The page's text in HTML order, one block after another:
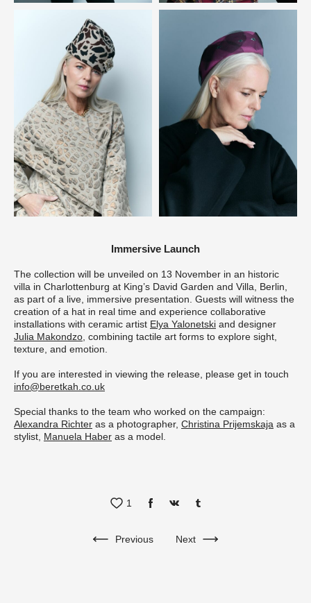
Immersive Launch
The collection will be unveiled on 13 November in an historic
villa in Charlottenburg at King’s David Garden and Villa, Berlin,
as part of a live, immersive presentation. Guests will witness the
creation of a hat in real time and experience collaborative
installations with ceramic artist Elya Yalonetski and designer
Julia Makondzo , combining tactile art forms to explore sight,
texture, and emotion.
If you are interested in viewing the release, please get in touch
info@beretkah.co.uk
Special thanks to the team who worked on the campaign:
Alexandra Richter as a photographer, Christina Prijemskaja as a
stylist, Manuela Haber as a model.
1
Previous Next